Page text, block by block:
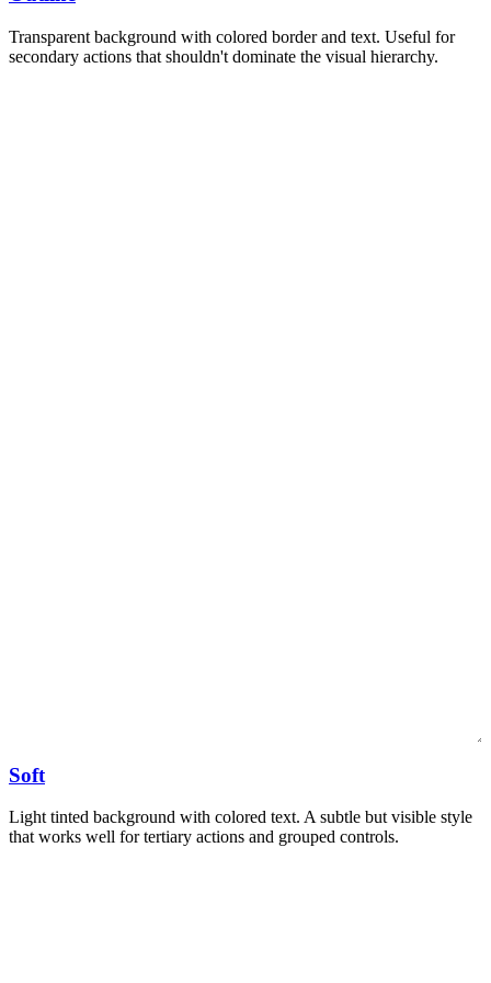
Transparent background with colored border and text. Useful for
secondary actions that shouldn't dominate the visual hierarchy.
Soft
Light tinted background with colored text. A subtle but visible style
that works well for tertiary actions and grouped controls.